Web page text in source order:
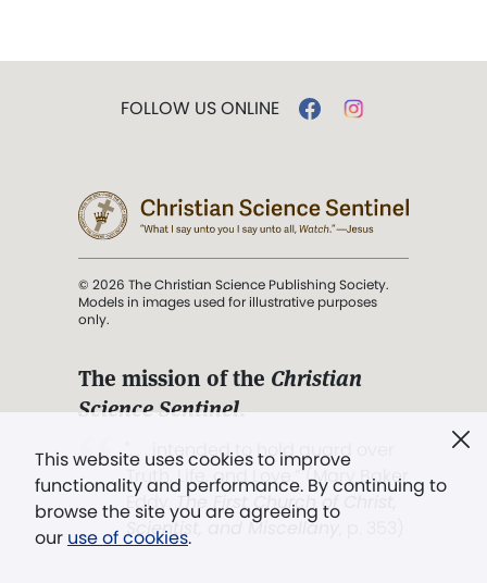
This website uses cookies to improve
functionality and performance. By continuing to
browse the site you are agreeing to
our use of cookies.
FOLLOW US ONLINE
© 2026 The Christian Science Publishing Society.
Models in images used for illustrative purposes
only.
The mission of the Christian
Science Sentinel.
". . . intended to hold guard over
Truth, Life, and Love.” (Mary Baker
Eddy,
The First Church of Christ,
Scientist, and Miscellany